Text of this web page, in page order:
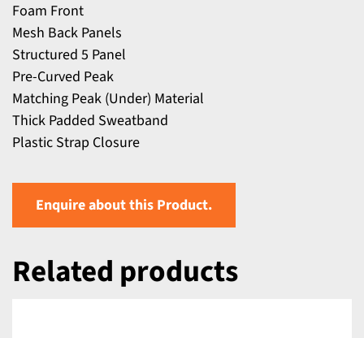
Foam Front
Mesh Back Panels
Structured 5 Panel
Pre-Curved Peak
Matching Peak (Under) Material
Thick Padded Sweatband
Plastic Strap Closure
Enquire about this Product.
Related products